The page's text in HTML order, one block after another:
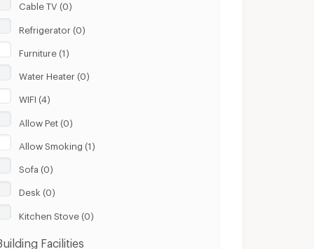
Cable TV (0)
Refrigerator (0)
Furniture (1)
Water Heater (0)
WIFI (4)
Allow Pet (0)
Allow Smoking (1)
Sofa (0)
Desk (0)
Kitchen Stove (0)
Facilities